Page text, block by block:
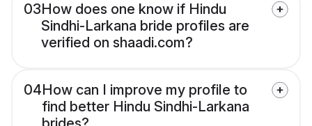
03How does one know if Hindu
Sindhi-Larkana bride profiles are
verified on shaadi.com?
04How can I improve my profile to
find better Hindu Sindhi-Larkana